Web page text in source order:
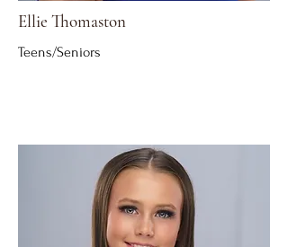
Ellie Thomaston
Teens/Seniors